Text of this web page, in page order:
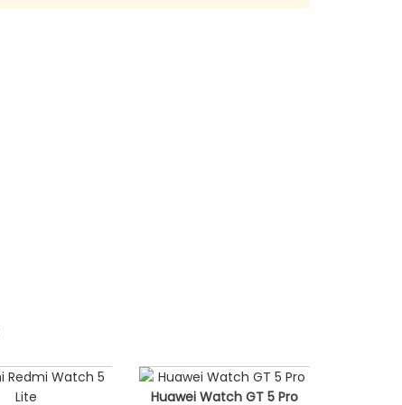
Huawei Watch GT 5 Pro